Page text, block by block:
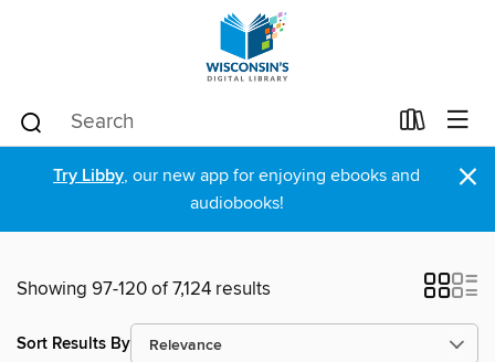
Try Libby, our new app for enjoying ebooks and
audiobooks!
×
Showing 97-120 of 7,124 results
Sort Results By